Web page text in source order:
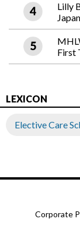
Lilly
First
LEXICON
Elective Care
Corporate